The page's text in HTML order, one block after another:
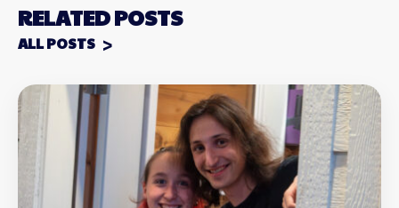
RELATED POSTS
ALL POSTS